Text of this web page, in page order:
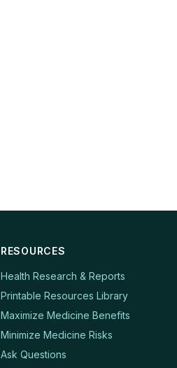
RESOURCES
Health Research & Reports
Printable Resources Library
Maximize Medicine Benefits
Minimize Medicine Risks
Ask Questions